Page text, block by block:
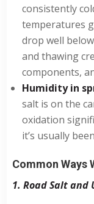
consistently
temperatures
drop well
and thawing
components,
Humidity in
salt is on the
oxidation
it’s usually
Common Ways
1. Road Salt